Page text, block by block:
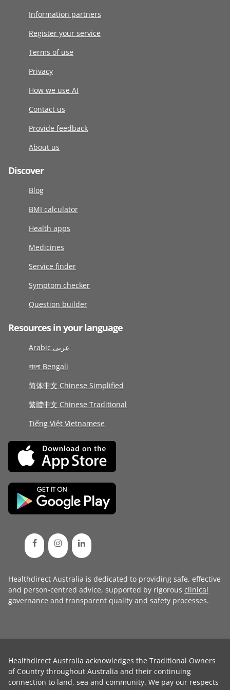
Information partners
Register your service
Terms of use
Privacy
How we use AI
Contact us
Provide feedback
About us
Discover
Blog
BMI calculator
Health apps
Medicines
Service finder
Symptom checker
Question builder
Resources in your language
Arabic عربى
বাংলা Bengali
简体中文 Chinese Simplified
繁體中文 Chinese Traditional
Tiếng Việt Vietnamese
Healthdirect Australia is dedicated to providing safe, effective
and person-centred advice, supported by rigorous clinical
governance and transparent quality and safety processes.
Healthdirect Australia acknowledges the Traditional Owners
of Country throughout Australia and their continuing
connection to land, sea and community. We pay our respects